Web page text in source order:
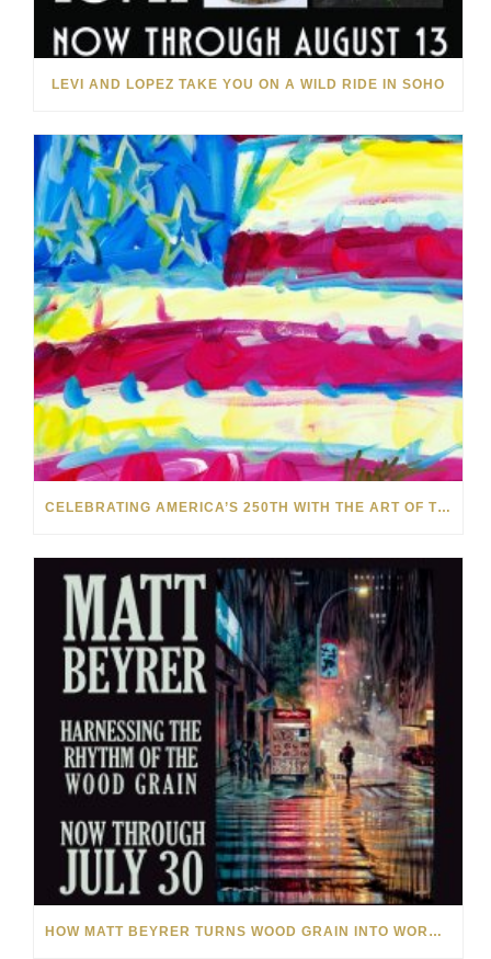
LEVI AND LOPEZ TAKE YOU ON A WILD RIDE IN SOHO
CELEBRATING AMERICA’S 250TH WITH THE ART OF TIM YANKE AND MANUEL
HOW MATT BEYRER TURNS WOOD GRAIN INTO WORKS OF ART